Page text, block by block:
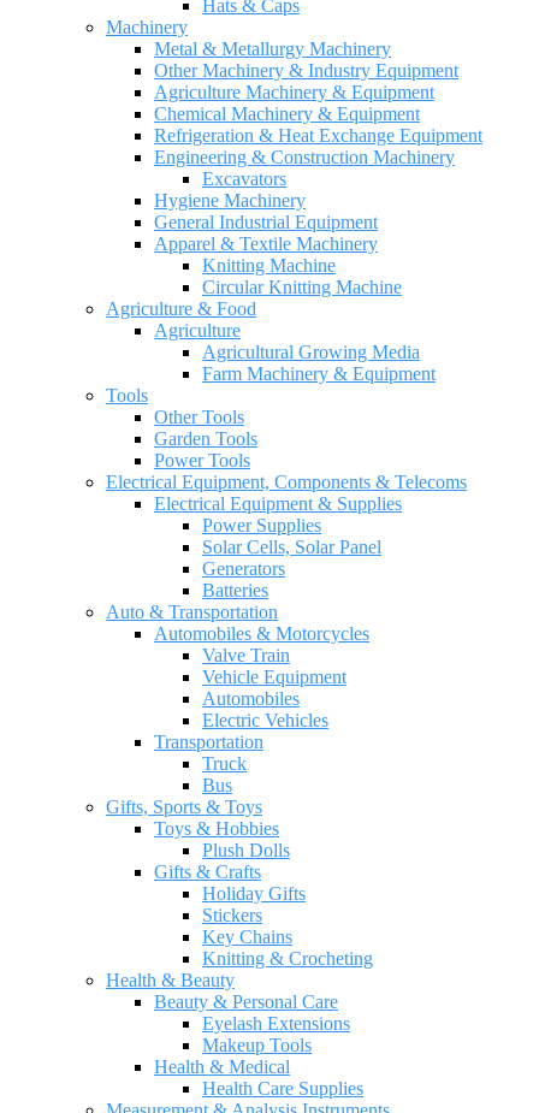
Hats & Caps
Machinery
Metal & Metallurgy Machinery
Other Machinery & Industry Equipment
Agriculture Machinery & Equipment
Chemical Machinery & Equipment
Refrigeration & Heat Exchange Equipment
Engineering & Construction Machinery
Excavators
Hygiene Machinery
General Industrial Equipment
Apparel & Textile Machinery
Knitting Machine
Circular Knitting Machine
Agriculture & Food
Agriculture
Agricultural Growing Media
Farm Machinery & Equipment
Tools
Other Tools
Garden Tools
Power Tools
Electrical Equipment, Components & Telecoms
Electrical Equipment & Supplies
Power Supplies
Solar Cells, Solar Panel
Generators
Batteries
Auto & Transportation
Automobiles & Motorcycles
Valve Train
Vehicle Equipment
Automobiles
Electric Vehicles
Transportation
Truck
Bus
Gifts, Sports & Toys
Toys & Hobbies
Plush Dolls
Gifts & Crafts
Holiday Gifts
Stickers
Key Chains
Knitting & Crocheting
Health & Beauty
Beauty & Personal Care
Eyelash Extensions
Makeup Tools
Health & Medical
Health Care Supplies